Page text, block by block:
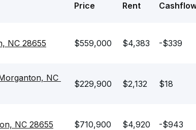
Price Rent
NC 28655 $559,000 $4,383 -$339
NC
$229,900 $2,132 $18
NC 28655 $710,900 $4,920 -$943